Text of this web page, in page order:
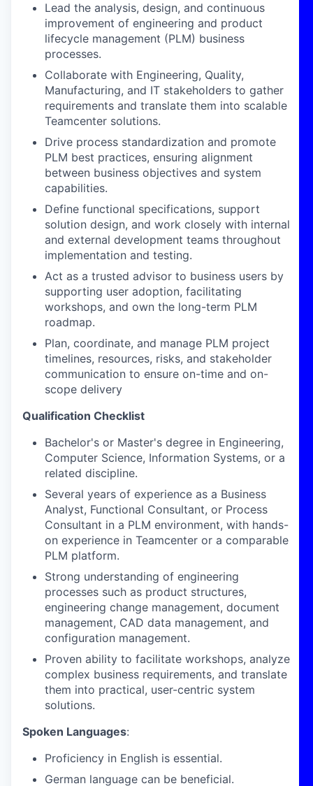
Lead the analysis, design, and continuous
improvement of engineering and product
lifecycle management (PLM) business
processes.
Collaborate with Engineering, Quality,
Manufacturing, and IT stakeholders to gather
requirements and translate them into scalable
Teamcenter solutions.
Drive process standardization and promote
PLM best practices, ensuring alignment
between business objectives and system
capabilities.
Define functional specifications, support
solution design, and work closely with internal
and external development teams throughout
implementation and testing.
Act as a trusted advisor to business users by
supporting user adoption, facilitating
workshops, and own the long-term PLM
roadmap.
Plan, coordinate, and manage PLM project
timelines, resources, risks, and stakeholder
communication to ensure on-time and on-
scope delivery
Qualification Checklist
Bachelor's or Master's degree in Engineering,
Computer Science, Information Systems, or a
related discipline.
Several years of experience as a Business
Analyst, Functional Consultant, or Process
Consultant in a PLM environment, with hands-
on experience in Teamcenter or a comparable
PLM platform.
Strong understanding of engineering
processes such as product structures,
engineering change management, document
management, CAD data management, and
configuration management.
Proven ability to facilitate workshops, analyze
complex business requirements, and translate
them into practical, user-centric system
solutions.
Spoken Languages:
Proficiency in English is essential.
German language can be beneficial.